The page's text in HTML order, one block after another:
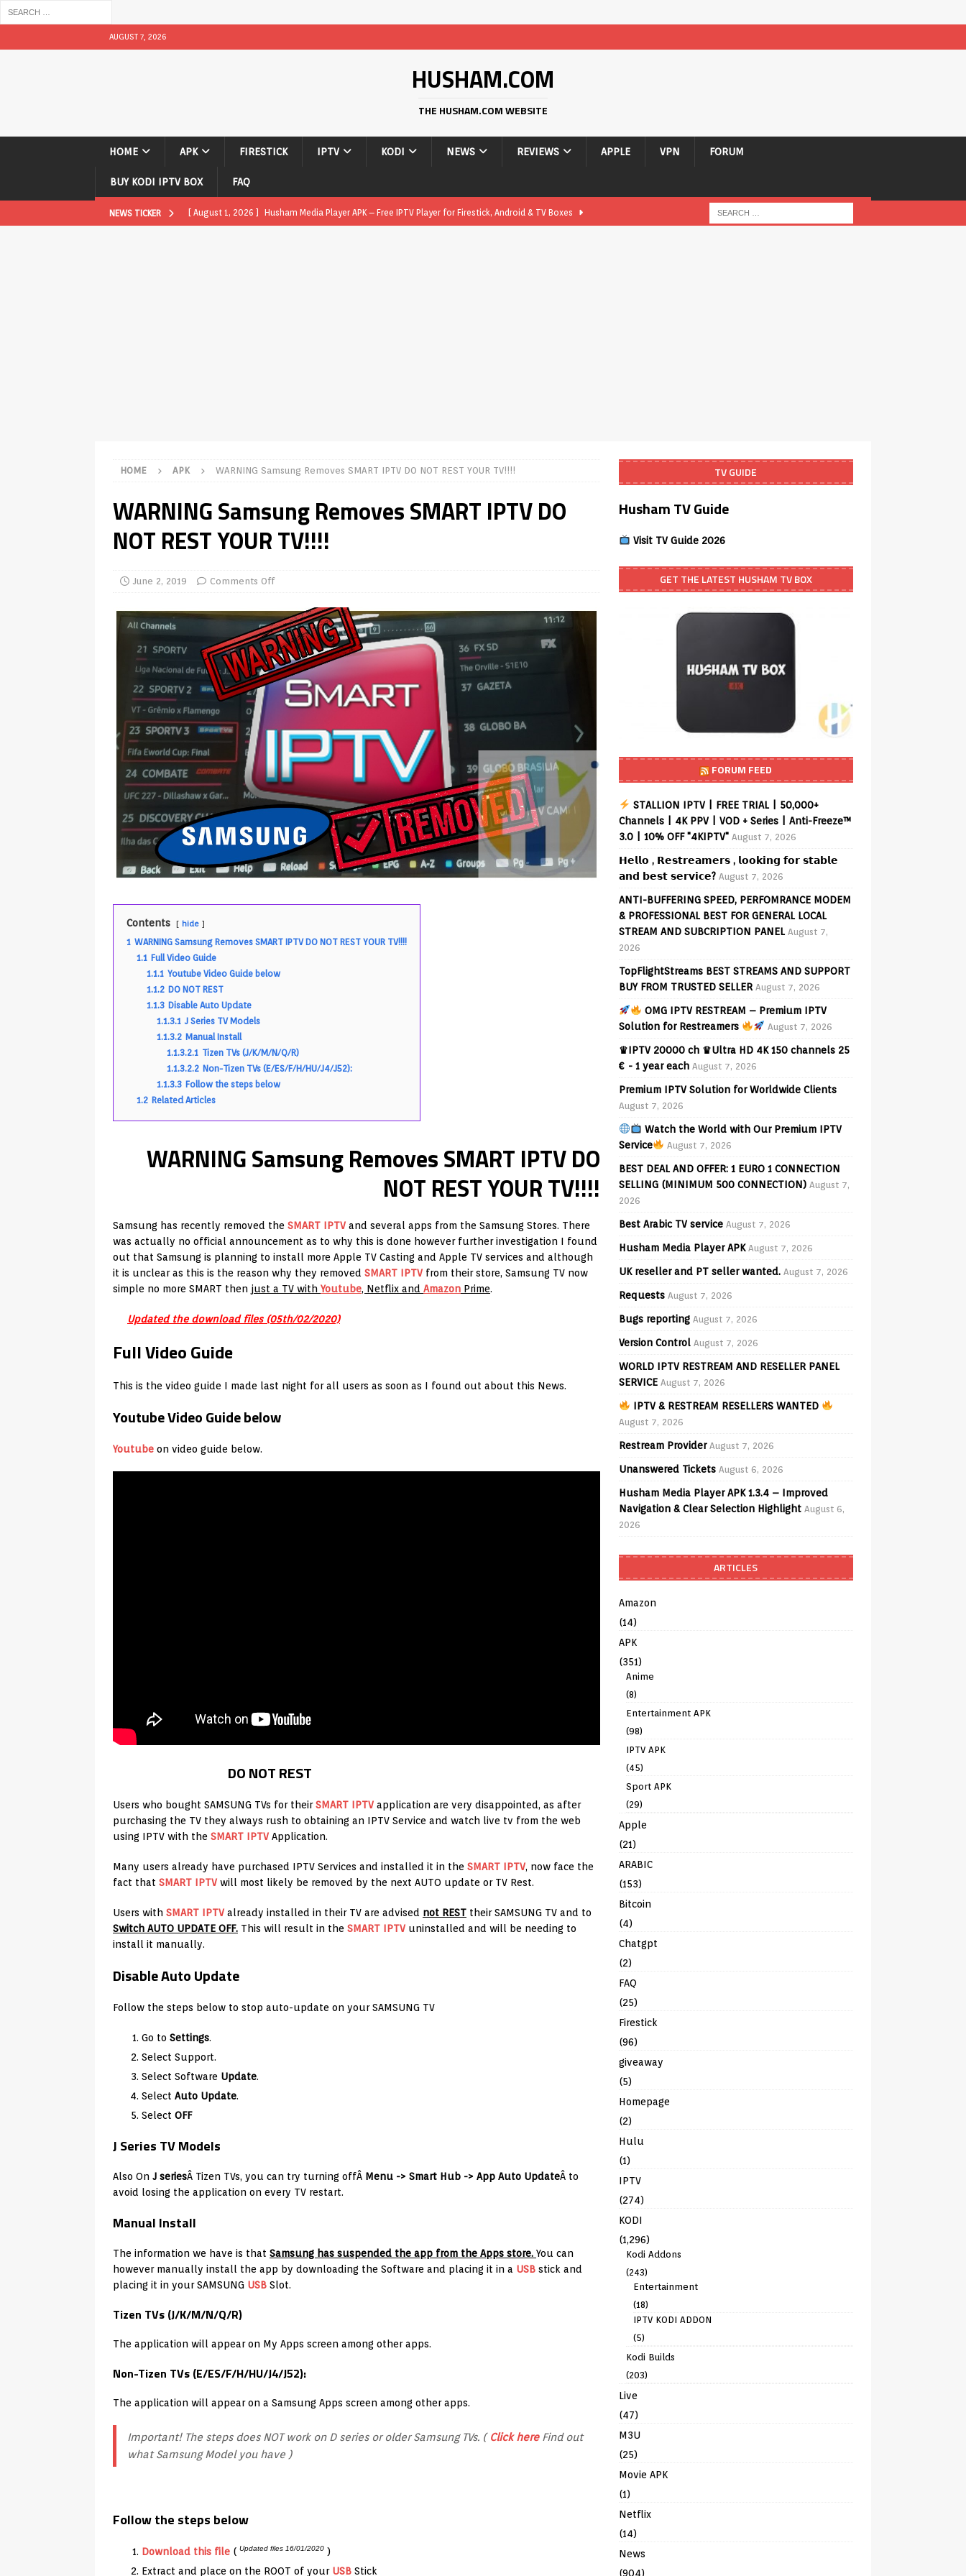
AUGUST 7, 2026
HUSHAM.COM
THE HUSHAM.COM WEBSITE
HOME APK FIRESTICK IPTV KODI NEWS REVIEWS APPLE VPN FORUM
BUY KODI IPTV BOX FAQ
NEWS TICKER [ August 1, 2026 ] Husham Media Player APK – Free IPTV Player for Firestick, Android & TV Boxes
[ May 12, 2026 ] How to Install Plex Live TV on Kodi (Free Ad-Supported Channels – No Subscription)
REVIEWS
[ August 6, 2026 ] Husham Media Player APK 1.3.4 – Improved Navigation & Clear Selection
HOME APK WARNING Samsung Removes SMART IPTV DO NOT REST YOUR TV!!!!
WARNING Samsung Removes SMART IPTV DO
NOT REST YOUR TV!!!!
June 2, 2019 Comments Off
Contents hide
1 WARNING Samsung Removes SMART IPTV DO NOT REST YOUR TV!!!!
1.1 Full Video Guide
1.1.1 Youtube Video Guide below
1.1.2 DO NOT REST
1.1.3 Disable Auto Update
1.1.3.1 J Series TV Models
1.1.3.2 Manual Install
1.1.3.2.1 Tizen TVs (J/K/M/N/Q/R)
1.1.3.2.2 Non-Tizen TVs (E/ES/F/H/HU/J4/J52):
1.1.3.3 Follow the steps below
1.2 Related Articles
WARNING Samsung Removes SMART IPTV DO
NOT REST YOUR TV!!!!
Samsung has recently removed the SMART IPTV and several apps from the Samsung Stores. There
was actually no official announcement as to why this is done however further investigation I found
out that Samsung is planning to install more Apple TV Casting and Apple TV services and although
it is unclear as this is the reason why they removed SMART IPTV from their store, Samsung TV now
simple no more SMART then just a TV with Youtube, Netflix and Amazon Prime.
Updated the download files (05th/02/2020)
Full Video Guide
This is the video guide I made last night for all users as soon as I found out about this News.
Youtube Video Guide below
Youtube on video guide below.
DO NOT REST
Users who bought SAMSUNG TVs for theirSMART IPTV application are very disappointed, as after
purchasing the TV they always rush to obtaining an IPTV Service and watch live tv from the web
using IPTV with the SMART IPTV Application.
Many users already have purchased IPTV Services and installed it in the SMART IPTV, now face the
fact that SMART IPTV will most likely be removed by the next AUTO update or TV Rest.
Users with SMART IPTV already installed in their TV are advised not REST their SAMSUNG TV and to
Switch AUTO UPDATE OFF. This will result in the SMART IPTV uninstalled and will be needing to
install it manually.
Disable Auto Update
Follow the steps below to stop auto-update on your SAMSUNG TV
Go to Settings.
Select Support.
Select Software Update.
Select Auto Update.
Select OFF
J Series TV Models
Also On J seriesÂ Tizen TVs, you can try turning offÂ Menu -> Smart Hub -> App Auto UpdateÂ to
avoid losing the application on every TV restart.
Manual Install
The information we have is that Samsung has suspended the app from the Apps store. You can
however manually install the app by downloading the Software and placing it in a USB stick and
placing it in your SAMSUNG USB Slot.
Tizen TVs (J/K/M/N/Q/R)
The application will appear on My Apps screen among other apps.
Non-Tizen TVs (E/ES/F/H/HU/J4/J52):
The application will appear on a Samsung Apps screen among other apps.
Important! The steps does NOT work on D series or older Samsung TVs. ( Click hereFind out
what Samsung Model you have )
Follow the steps below
Download this file ( Updated files 16/01/2020 )
Extract and place on the ROOT of your USB Stick
TV GUIDE
Husham TV Guide
Visit TV Guide 2026
GET THE LATEST HUSHAM TV BOX
FORUM FEED
STALLION IPTV | FREE TRIAL | 50,000+
Channels | 4K PPV | VOD + Series | Anti-Freeze™
3.0 | 10% OFF "4KIPTV" August 7, 2026
𝗛𝗲𝗹𝗹𝗼 , 𝗥𝗲𝘀𝘁𝗿𝗲𝗮𝗺𝗲𝗿𝘀 , 𝗹𝗼𝗼𝗸𝗶𝗻𝗴 𝗳𝗼𝗿 𝘀𝘁𝗮𝗯𝗹𝗲
𝗮𝗻𝗱 𝗯𝗲𝘀𝘁 𝘀𝗲𝗿𝘃𝗶𝗰𝗲? August 7, 2026
ANTI-BUFFERING SPEED, PERFOMRANCE MODEM
& PROFESSIONAL BEST FOR GENERAL LOCAL
STREAM AND SUBCRIPTION PANEL August 7,
2026
TopFlightStreams BEST STREAMS AND SUPPORT
BUY FROM TRUSTED SELLER August 7, 2026
OMG IPTV RESTREAM – Premium IPTV
Solution for Restreamers
August 7, 2026
♛IPTV 20000 ch ♛Ultra HD 4K 150 channels 25
€ - 1 year each August 7, 2026
Premium IPTV Solution for Worldwide Clients
August 7, 2026
Watch the World with Our Premium IPTV
Service
August 7, 2026
BEST DEAL AND OFFER: 1 EURO 1 CONNECTION
SELLING (MINIMUM 500 CONNECTION) August 7,
2026
Best Arabic TV service August 7, 2026
Husham Media Player APK August 7, 2026
UK reseller and PT seller wanted. August 7, 2026
Requests August 7, 2026
Bugs reporting August 7, 2026
Version Control August 7, 2026
WORLD IPTV RESTREAM AND RESELLER PANEL
SERVICE August 7, 2026
IPTV & RESTREAM RESELLERS WANTED
August 7, 2026
Restream Provider August 7, 2026
Unanswered Tickets August 6, 2026
Husham Media Player APK 1.3.4 – Improved
Navigation & Clear Selection Highlight August 6,
2026
ARTICLES
Amazon
(14)
APK
(351)
Anime
(8)
Entertainment APK
(98)
IPTV APK
(45)
Sport APK
(29)
Apple
(21)
ARABIC
(153)
Bitcoin
(4)
Chatgpt
(2)
FAQ
(25)
Firestick
(96)
giveaway
(5)
Homepage
(2)
Hulu
(1)
IPTV
(274)
KODI
(1,296)
Kodi Addons
(243)
Entertainment
(18)
IPTV KODI ADDON
(5)
Kodi Builds
(203)
Live
(47)
M3U
(25)
Movie APK
(1)
Netflix
(14)
News
(904)